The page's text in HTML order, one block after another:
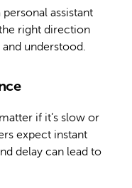
assistant
right direction
understood.
if it’s slow or
expect instant
delay can lead to